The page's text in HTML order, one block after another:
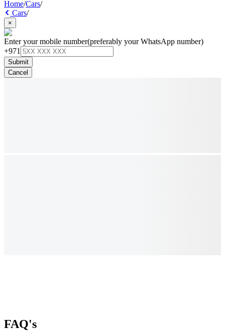
Home/Cars/
Cars/
×
Enter your mobile number(preferably your WhatsApp number)
+971
Submit
Cancel
FAQ's